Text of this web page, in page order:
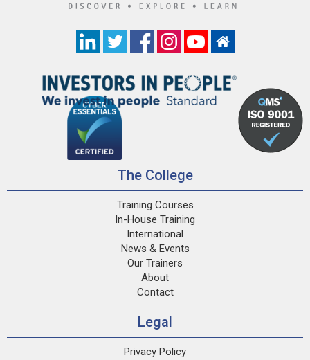
The College
Training Courses
In-House Training
International
News & Events
Our Trainers
About
Contact
Legal
Privacy Policy